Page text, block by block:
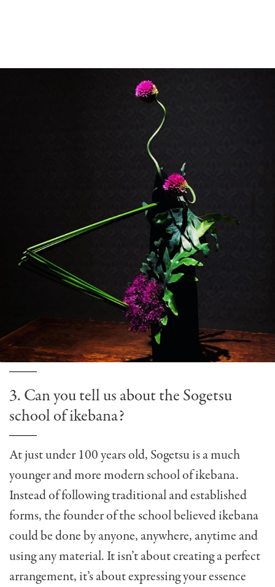
3. Can you tell us about the Sogetsu
school of ikebana?
At just under 100 years old, Sogetsu is a much
younger and more modern school of ikebana.
Instead of following traditional and established
forms, the founder of the school believed ikebana
could be done by anyone, anywhere, anytime and
using any material. It isn’t about creating a perfect
arrangement, it’s about expressing your essence